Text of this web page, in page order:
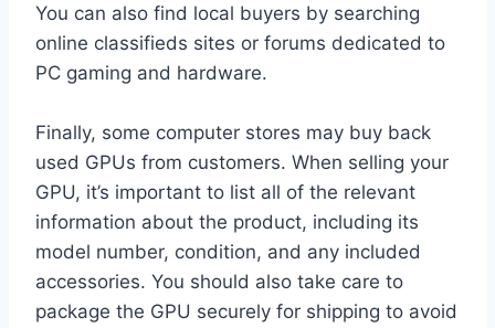
You can also find local buyers by searching
online classifieds sites or forums dedicated to
PC gaming and hardware.
Finally, some computer stores may buy back
used GPUs from customers. When selling your
GPU, it’s important to list all of the relevant
information about the product, including its
model number, condition, and any included
accessories. You should also take care to
package the GPU securely for shipping to avoid